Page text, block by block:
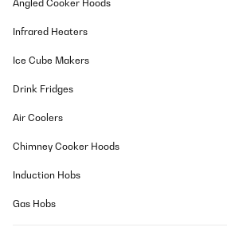
Angled Cooker Hoods
Infrared Heaters
Ice Cube Makers
Drink Fridges
Air Coolers
Chimney Cooker Hoods
Induction Hobs
Gas Hobs